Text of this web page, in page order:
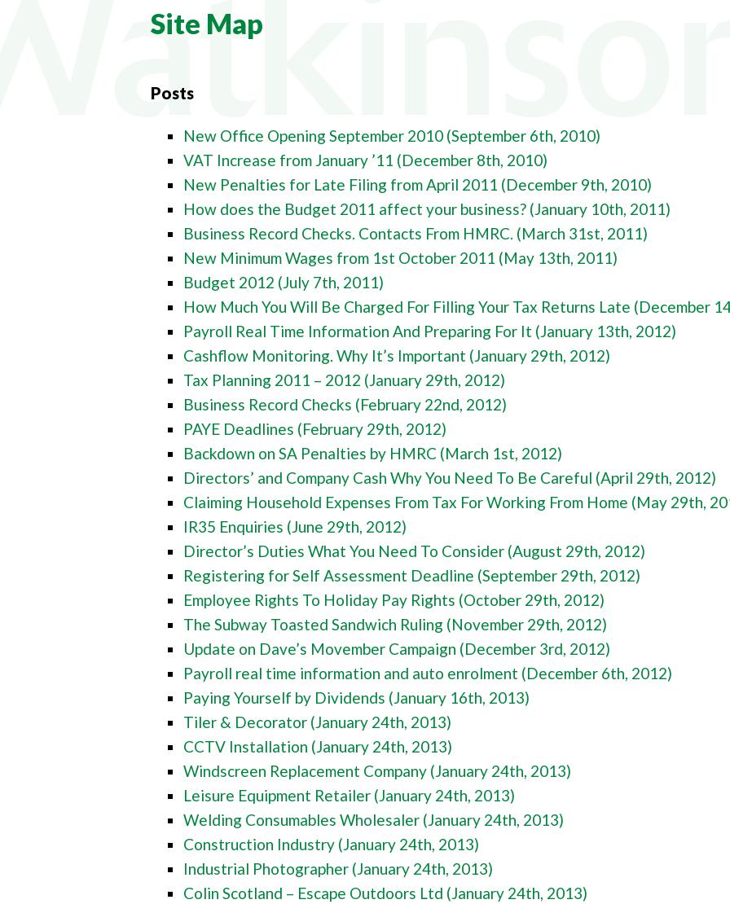
Site Map
Posts
New Office Opening September 2010 (September 6th, 2010)
VAT Increase from January ’11 (December 8th, 2010)
New Penalties for Late Filing from April 2011 (December 9th, 2010)
How does the Budget 2011 affect your business? (January 10th, 2011)
Business Record Checks. Contacts From HMRC. (March 31st, 2011)
New Minimum Wages from 1st October 2011 (May 13th, 2011)
Budget 2012 (July 7th, 2011)
How Much You Will Be Charged For Filling Your Tax Returns Late (December
Payroll Real Time Information And Preparing For It (January 13th, 2012)
Cashflow Monitoring. Why It’s Important (January 29th, 2012)
Tax Planning 2011 – 2012 (January 29th, 2012)
Business Record Checks (February 22nd, 2012)
PAYE Deadlines (February 29th, 2012)
Backdown on SA Penalties by HMRC (March 1st, 2012)
Directors’ and Company Cash Why You Need To Be Careful (April 29th, 2012)
Claiming Household Expenses From Tax For Working From Home (May 29th,
IR35 Enquiries (June 29th, 2012)
Director’s Duties What You Need To Consider (August 29th, 2012)
Registering for Self Assessment Deadline (September 29th, 2012)
Employee Rights To Holiday Pay Rights (October 29th, 2012)
The Subway Toasted Sandwich Ruling (November 29th, 2012)
Update on Dave’s Movember Campaign (December 3rd, 2012)
Payroll real time information and auto enrolment (December 6th, 2012)
Paying Yourself by Dividends (January 16th, 2013)
Tiler & Decorator (January 24th, 2013)
CCTV Installation (January 24th, 2013)
Windscreen Replacement Company (January 24th, 2013)
Leisure Equipment Retailer (January 24th, 2013)
Welding Consumables Wholesaler (January 24th, 2013)
Construction Industry (January 24th, 2013)
Industrial Photographer (January 24th, 2013)
Colin Scotland – Escape Outdoors Ltd (January 24th, 2013)